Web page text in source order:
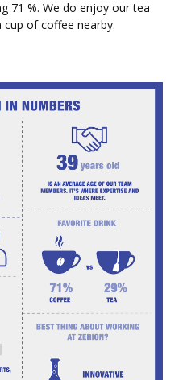
71 %. We do enjoy our tea
of coffee nearby.